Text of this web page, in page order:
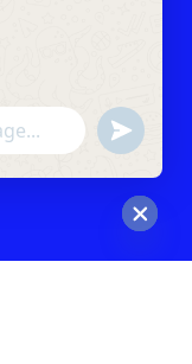
chaty
undefined